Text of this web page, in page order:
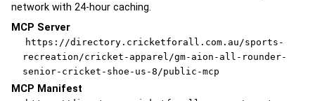
network with 24-hour caching.
MCP Server
https://directory.cricketforall.com.au/sports-
recreation/cricket-apparel/gm-aion-all-rounder-
senior-cricket-shoe-us-8/public-mcp
MCP Manifest